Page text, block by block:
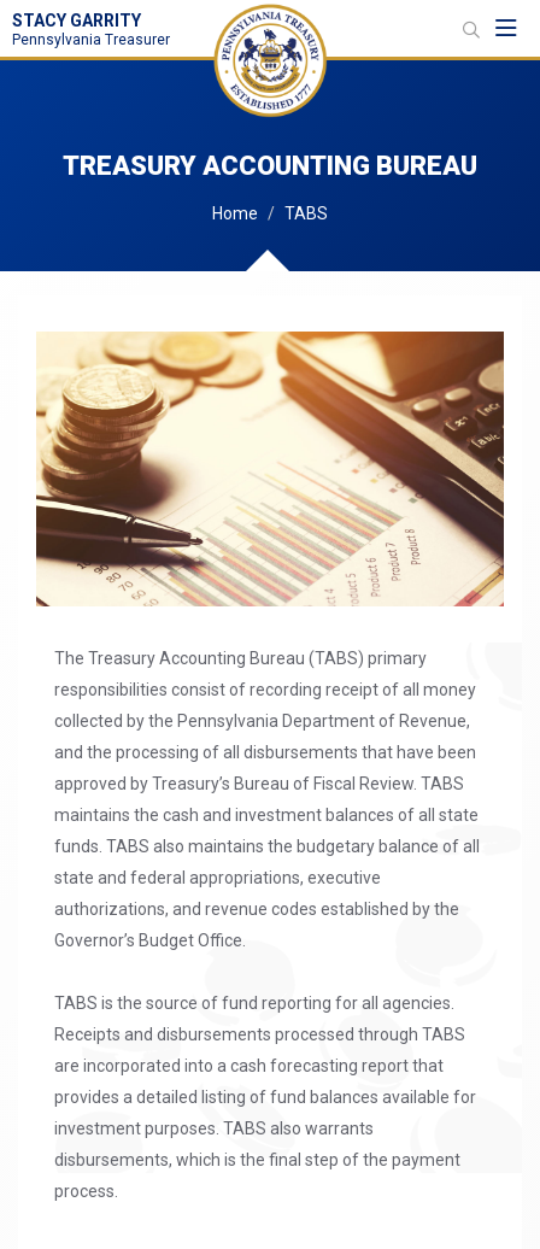
STACY GARRITY
Pennsylvania Treasurer
TREASURY ACCOUNTING BUREAU
Home TABS
The Treasury Accounting Bureau (TABS) primary
responsibilities consist of recording receipt of all money
collected by the Pennsylvania Department of Revenue,
and the processing of all disbursements that have been
approved by Treasury’s Bureau of Fiscal Review. TABS
maintains the cash and investment balances of all state
funds. TABS also maintains the budgetary balance of all
state and federal appropriations, executive
authorizations, and revenue codes established by the
Governor’s Budget Office.
TABS is the source of fund reporting for all agencies.
Receipts and disbursements processed through TABS
are incorporated into a cash forecasting report that
provides a detailed listing of fund balances available for
investment purposes. TABS also warrants
disbursements, which is the final step of the payment
process.